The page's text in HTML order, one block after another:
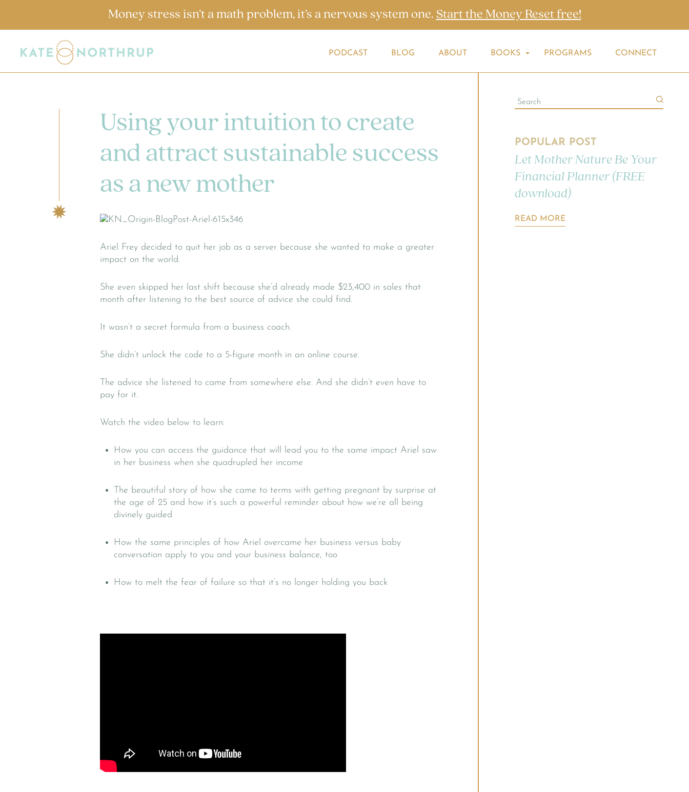
Money stress isn’t a math problem, it’s a nervous system one. Start the Money Reset free!
PODCAST BLOG ABOUT BOOKS PROGRAMS CONNECT
Using your intuition to create
and attract sustainable success
as a new mother
Ariel Frey decided to quit her job as a server because she wanted to make a greater
impact on the world.
She even skipped her last shift because she’d already made $23,400 in sales that
month after listening to the best source of advice she could find.
It wasn’t a secret formula from a business coach.
She didn’t unlock the code to a 5-figure month in an online course.
The advice she listened to came from somewhere else. And she didn’t even have to
pay for it.
Watch the video below to learn:
How you can access the guidance that will lead you to the same impact Ariel saw
in her business when she quadrupled her income
The beautiful story of how she came to terms with getting pregnant by surprise at
the age of 25 and how it’s such a powerful reminder about how we’re all being
divinely guided
How the same principles of how Ariel overcame her business versus baby
conversation apply to you and your business balance, too
How to melt the fear of failure so that it’s no longer holding you back
POPULAR POST
Let Mother Nature Be Your
Financial Planner (FREE
download)
READ MORE